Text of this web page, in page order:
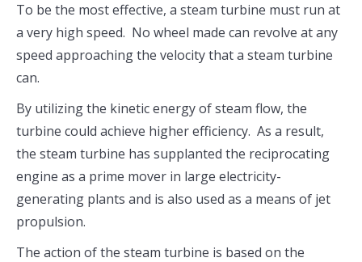
To be the most effective, a steam turbine must run at
a very high speed. No wheel made can revolve at any
speed approaching the velocity that a steam turbine
can.
By utilizing the kinetic energy of steam flow, the
turbine could achieve higher efficiency. As a result,
the steam turbine has supplanted the reciprocating
engine as a prime mover in large electricity-
generating plants and is also used as a means of jet
propulsion.
The action of the steam turbine is based on the